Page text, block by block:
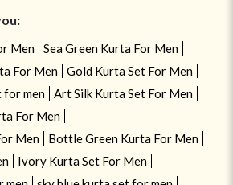
Men
Sea Green Kurta For Men
For Men
Gold Kurta Set For Men
for men
Art Silk Kurta Set For Men
For Men
Men
Bottle Green Kurta For Men
Ivory Kurta Set For Men